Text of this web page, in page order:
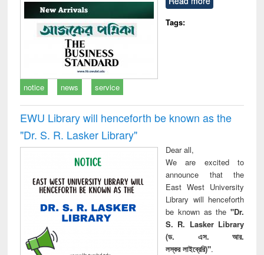
communication
Tags:
notice news service
EWU Library will henceforth be known as the
"Dr. S​. R​. Lasker​ Library"
Dear all,
We are excited to
announce that the
East West University
Library will henceforth
be known as the "Dr.
S. R. Lasker Library
(ড. এস. আর.
লস্কর লাইব্রেরি)".